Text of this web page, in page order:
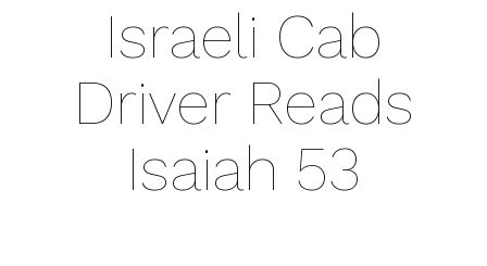
Israeli Cab
Driver Reads
Isaiah 53